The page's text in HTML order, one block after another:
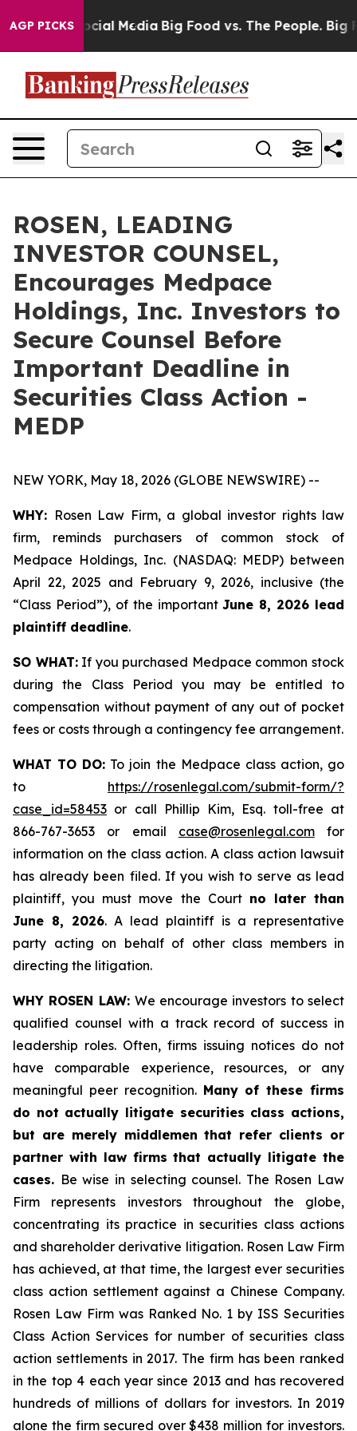
AGP PICKS
on Social Media Big Food vs. The People. Big
ROSEN, LEADING
INVESTOR COUNSEL,
Encourages Medpace
Holdings, Inc. Investors to
Secure Counsel Before
Important Deadline in
Securities Class Action -
MEDP
NEW YORK, May 18, 2026 (GLOBE NEWSWIRE) --
WHY: Rosen Law Firm, a global investor rights law
firm, reminds purchasers of common stock of
Medpace Holdings, Inc. (NASDAQ: MEDP) between
April 22, 2025 and February 9, 2026, inclusive (the
“Class Period”), of the importantJune 8, 2026 lead
plaintiff deadline.
SO WHAT:If you purchased Medpace common stock
during the Class Period you may be entitled to
compensation without payment of any out of pocket
fees or costs through a contingency fee arrangement.
WHAT TO DO: To join the Medpace class action, go
to https://rosenlegal.com/submit-form/?
case_id=58453 or call Phillip Kim, Esq. toll-free at
866-767-3653 or email case@rosenlegal.comfor
information on the class action. A class action lawsuit
has already been filed. If you wish to serve as lead
plaintiff, you must move the Court no later than
June 8, 2026. A lead plaintiff is a representative
party acting on behalf of other class members in
directing the litigation.
WHY ROSEN LAW: We encourage investors to select
qualified counsel with a track record of success in
leadership roles. Often, firms issuing notices do not
have comparable experience, resources, or any
meaningful peer recognition. Many of these firms
do not actually litigate securities class actions,
but are merely middlemen that refer clients or
partner with law firms that actually litigate the
cases. Be wise in selecting counsel. The Rosen Law
Firm represents investors throughout the globe,
concentrating its practice in securities class actions
and shareholder derivative litigation. Rosen Law Firm
has achieved, at that time, the largest ever securities
class action settlement against a Chinese Company.
Rosen Law Firm was Ranked No. 1 by ISS Securities
Class Action Services for number of securities class
action settlements in 2017. The firm has been ranked
in the top 4 each year since 2013 and has recovered
hundreds of millions of dollars for investors. In 2019
alone the firm secured over $438 million for investors.